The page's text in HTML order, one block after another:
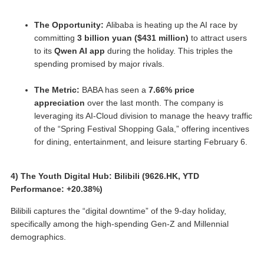
The Opportunity: Alibaba is heating up the AI race by
committing 3 billion yuan ($431 million) to attract users
to its Qwen AI app during the holiday. This triples the
spending promised by major rivals.
The Metric: BABA has seen a 7.66% price
appreciation over the last month. The company is
leveraging its AI-Cloud division to manage the heavy traffic
of the “Spring Festival Shopping Gala,” offering incentives
for dining, entertainment, and leisure starting February 6.
4) The Youth Digital Hub: Bilibili (9626.HK, YTD
Performance: +20.38%)
Bilibili captures the “digital downtime” of the 9-day holiday,
specifically among the high-spending Gen-Z and Millennial
demographics.